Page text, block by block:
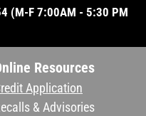
(M-F 7:00AM - 5:30 PM
Resources
Application
& Advisories